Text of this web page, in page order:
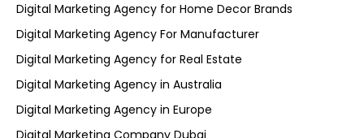
Digital Marketing Agency for Home Decor Brands
Digital Marketing Agency For Manufacturer
Digital Marketing Agency for Real Estate
Digital Marketing Agency in Australia
Digital Marketing Agency in Europe
Digital Marketing Company Dubai